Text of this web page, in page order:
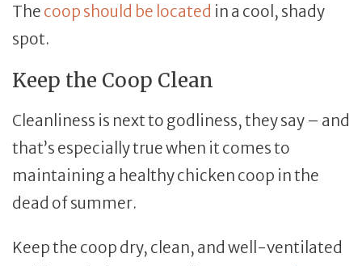
The coop should be located in a cool, shady
spot.
Keep the Coop Clean
Cleanliness is next to godliness, they say – and
that’s especially true when it comes to
maintaining a healthy chicken coop in the
dead of summer.
Keep the coop dry, clean, and well-ventilated